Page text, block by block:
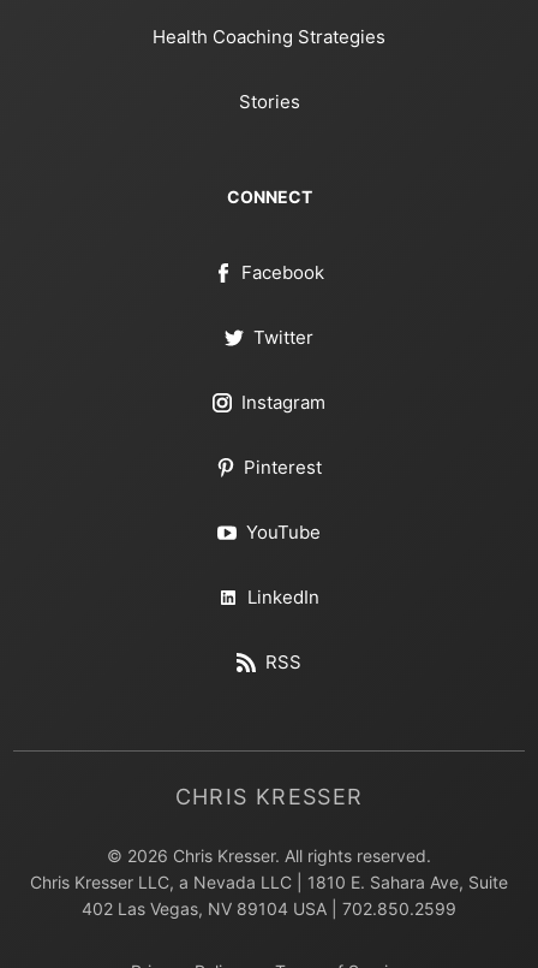
Health Coaching Strategies
Stories
CONNECT
Facebook
Twitter
Instagram
Pinterest
YouTube
LinkedIn
RSS
CHRIS KRESSER
© 2026 Chris Kresser. All rights reserved.
Chris Kresser LLC, a Nevada LLC | 1810 E. Sahara Ave, Suite
402 Las Vegas, NV 89104 USA | 702.850.2599